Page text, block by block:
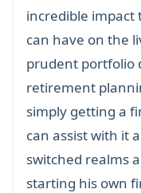
incredible impact
can have on the
prudent portfolio
retirement
simply getting a
can assist with it
switched realms
starting his own